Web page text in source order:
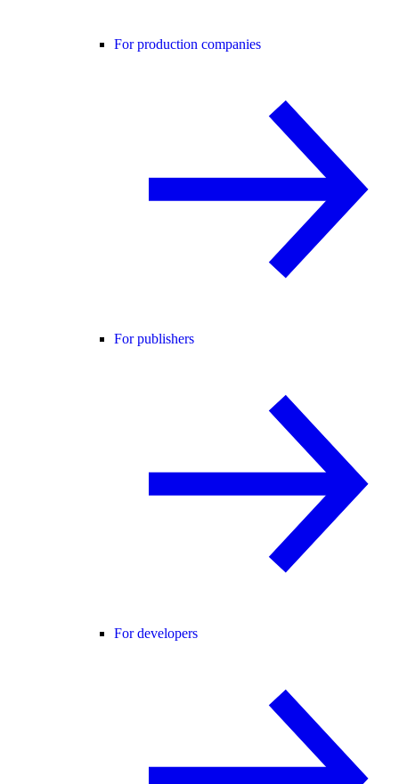
For production companies
For publishers
For developers